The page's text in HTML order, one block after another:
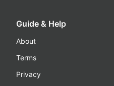
Guide & Help
About
Terms
Privacy